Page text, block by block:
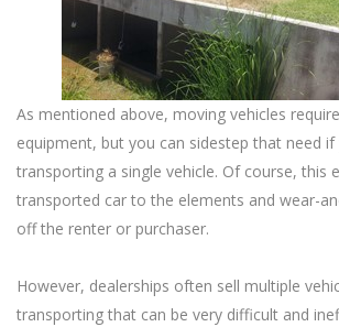
As mentioned above, moving vehicles
equipment, but you can sidestep that need if
transporting a single vehicle. Of course, this
transported car to the elements and wear-
off the renter or purchaser.
However, dealerships often sell multiple
transporting that can be very difficult and